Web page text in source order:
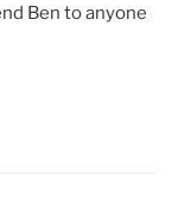
Ben to anyone